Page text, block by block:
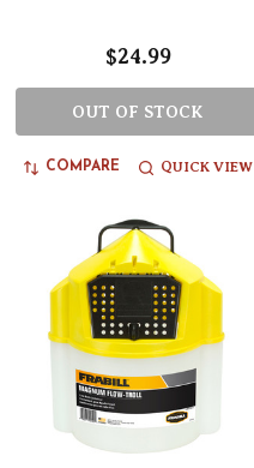
$24.99
OUT OF STOCK
COMPARE QUICK VIEW